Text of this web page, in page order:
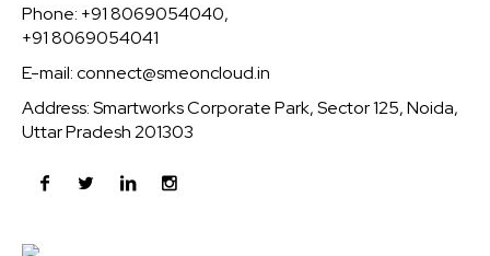
Phone: +91 8069054040,
+91 8069054041
E-mail:connect@smeoncloud.in
Address: Smartworks Corporate Park, Sector 125, Noida,
Uttar Pradesh 201303